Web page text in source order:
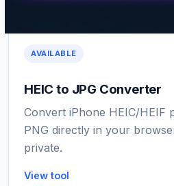
AVAILABLE
HEIC to JPG Converter
Convert iPhone HEIC/HEIF
PNG directly in your
private.
View tool